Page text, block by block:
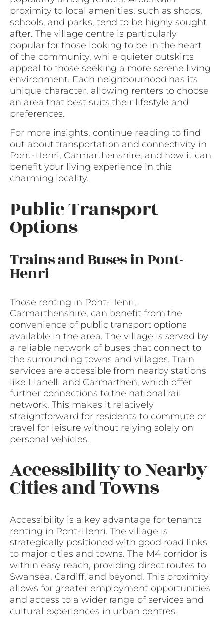
proximity to local amenities, such as shops,
schools, and parks, tend to be highly sought
after. The village centre is particularly
popular for those looking to be in the heart
of the community, while quieter outskirts
appeal to those seeking a more serene living
environment. Each neighbourhood has its
unique character, allowing renters to choose
an area that best suits their lifestyle and
preferences.
For more insights, continue reading to find
out about transportation and connectivity in
Pont-Henri, Carmarthenshire, and how it can
benefit your living experience in this
charming locality.
Public Transport
Options
Trains and Buses in Pont-
Henri
Those renting in Pont-Henri,
Carmarthenshire, can benefit from the
convenience of public transport options
available in the area. The village is served by
a reliable network of buses that connect to
the surrounding towns and villages. Train
services are accessible from nearby stations
like Llanelli and Carmarthen, which offer
further connections to the national rail
network. This makes it relatively
straightforward for residents to commute or
travel for leisure without relying solely on
personal vehicles.
Accessibility to Nearby
Cities and Towns
Accessibility is a key advantage for tenants
renting in Pont-Henri. The village is
strategically positioned with good road links
to major cities and towns. The M4 corridor is
within easy reach, providing direct routes to
Swansea, Cardiff, and beyond. This proximity
allows for greater employment opportunities
and access to a wider range of services and
cultural experiences in urban centres.